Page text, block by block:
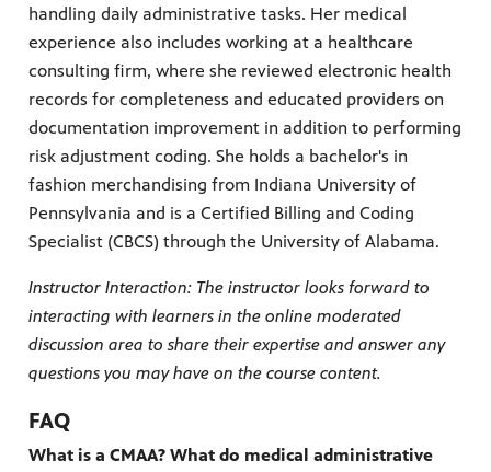
handling daily administrative tasks. Her medical
experience also includes working at a healthcare
consulting firm, where she reviewed electronic health
records for completeness and educated providers on
documentation improvement in addition to performing
risk adjustment coding. She holds a bachelor's in
fashion merchandising from Indiana University of
Pennsylvania and is a Certified Billing and Coding
Specialist (CBCS) through the University of Alabama.
Instructor Interaction: The instructor looks forward to
interacting with learners in the online moderated
discussion area to share their expertise and answer any
questions you may have on the course content.
FAQ
What is a CMAA? What do medical administrative